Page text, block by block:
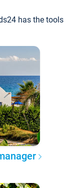
has the tools